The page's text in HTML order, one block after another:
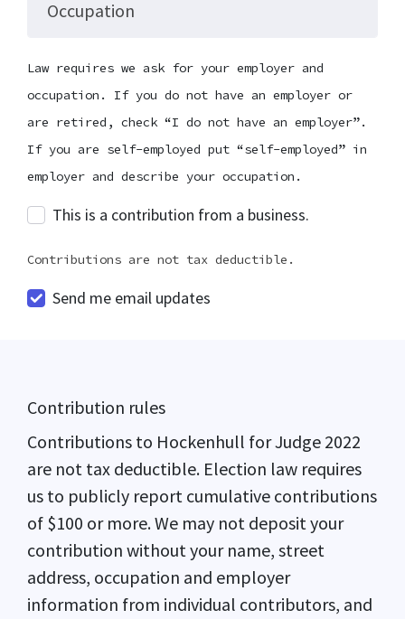
Occupation
Law requires we ask for your employer and
occupation. If you do not have an employer or
are retired, check “I do not have an employer”.
If you are self-employed put “self-employed” in
employer and describe your occupation.
This is a contribution from a business.
Contributions are not tax deductible.
Send me email updates
Contribution rules
Contributions to Hockenhull for Judge 2022
are not tax deductible. Election law requires
us to publicly report cumulative contributions
of $100 or more. We may not deposit your
contribution without your name, street
address, occupation and employer
information from individual contributors, and